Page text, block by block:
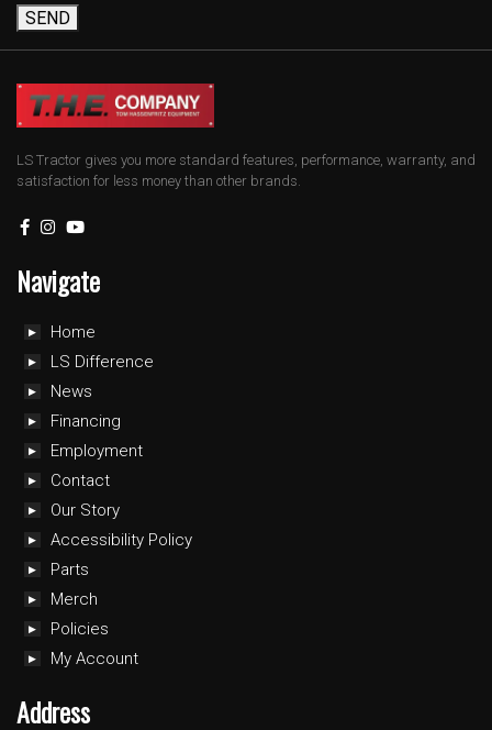
SEND
LS Tractor gives you more standard features, performance, warranty, and
satisfaction for less money than other brands.
Navigate
Home
LS Difference
News
Financing
Employment
Contact
Our Story
Accessibility Policy
Parts
Merch
Policies
My Account
Address